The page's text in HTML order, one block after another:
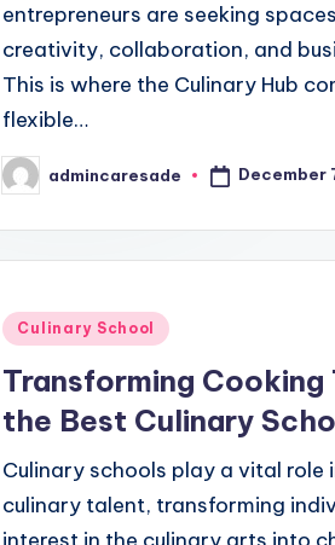
entrepreneurs are seeking
creativity, collaboration, and
This is where the Culinary Hub
flexible…
Posted
by
admincaresade December
Posted
Culinary School
Transforming
the Best Culinary
Culinary schools play a vital role
culinary talent, transforming
interest in the culinary arts into